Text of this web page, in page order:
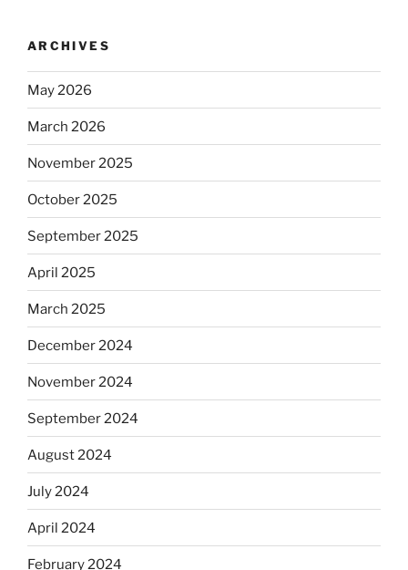
ARCHIVES
May 2026
March 2026
November 2025
October 2025
September 2025
April 2025
March 2025
December 2024
November 2024
September 2024
August 2024
July 2024
April 2024
February 2024